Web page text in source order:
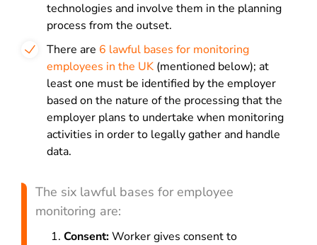
technologies and involve them in the planning
process from the outset.
There are 6 lawful bases for monitoring
employees in the UK (mentioned below); at
least one must be identified by the employer
based on the nature of the processing that the
employer plans to undertake when monitoring
activities in order to legally gather and handle
data.
The six lawful bases for employee
monitoring are:
Consent:Worker gives consent to